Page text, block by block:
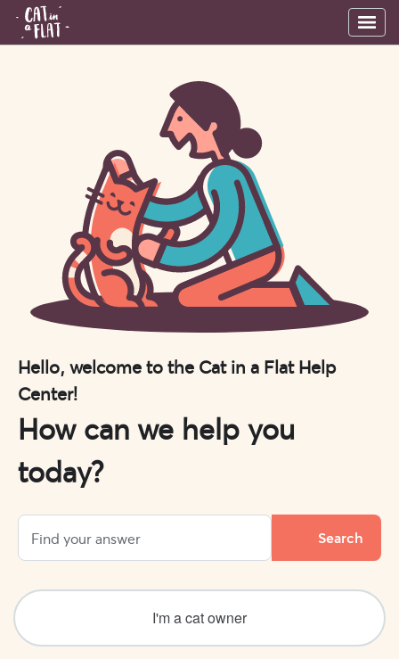
Hello, welcome to the Cat in a Flat Help
Center!
How can we help you
today?
I'm a cat owner